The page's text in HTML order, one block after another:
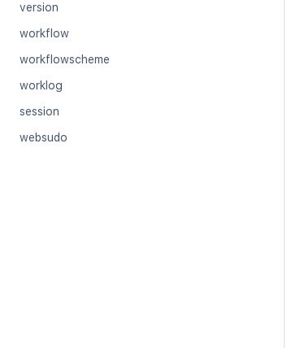
version
workflow
workflowscheme
worklog
session
websudo